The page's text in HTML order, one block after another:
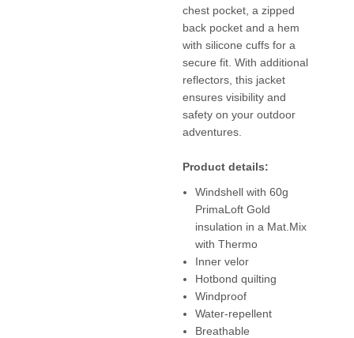
chest pocket, a zipped
back pocket and a hem
with silicone cuffs for a
secure fit. With additional
reflectors, this jacket
ensures visibility and
safety on your outdoor
adventures.
Product details:
Windshell with 60g
PrimaLoft Gold
insulation in a Mat.Mix
with Thermo
Inner velor
Hotbond quilting
Windproof
Water-repellent
Breathable